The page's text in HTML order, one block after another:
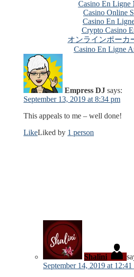
Casino En Ligne
Casino Online
Casino En
Crypto Casino
オンラインポーカ
Casino En Ligne
Empress DJ says:
September 13, 2019 at 8:34 pm
This appeals to me – well done!
LikeLiked by 1 person
Shalini
September 14, 2019 at 12:41